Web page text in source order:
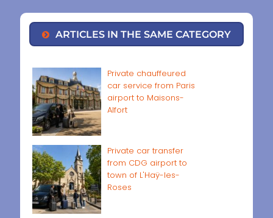
ARTICLES IN THE SAME CATEGORY
Private chauffeured
car service from Paris
airport to Maisons-
Alfort
Private car transfer
from CDG airport to
town of L'Haÿ-les-
Roses